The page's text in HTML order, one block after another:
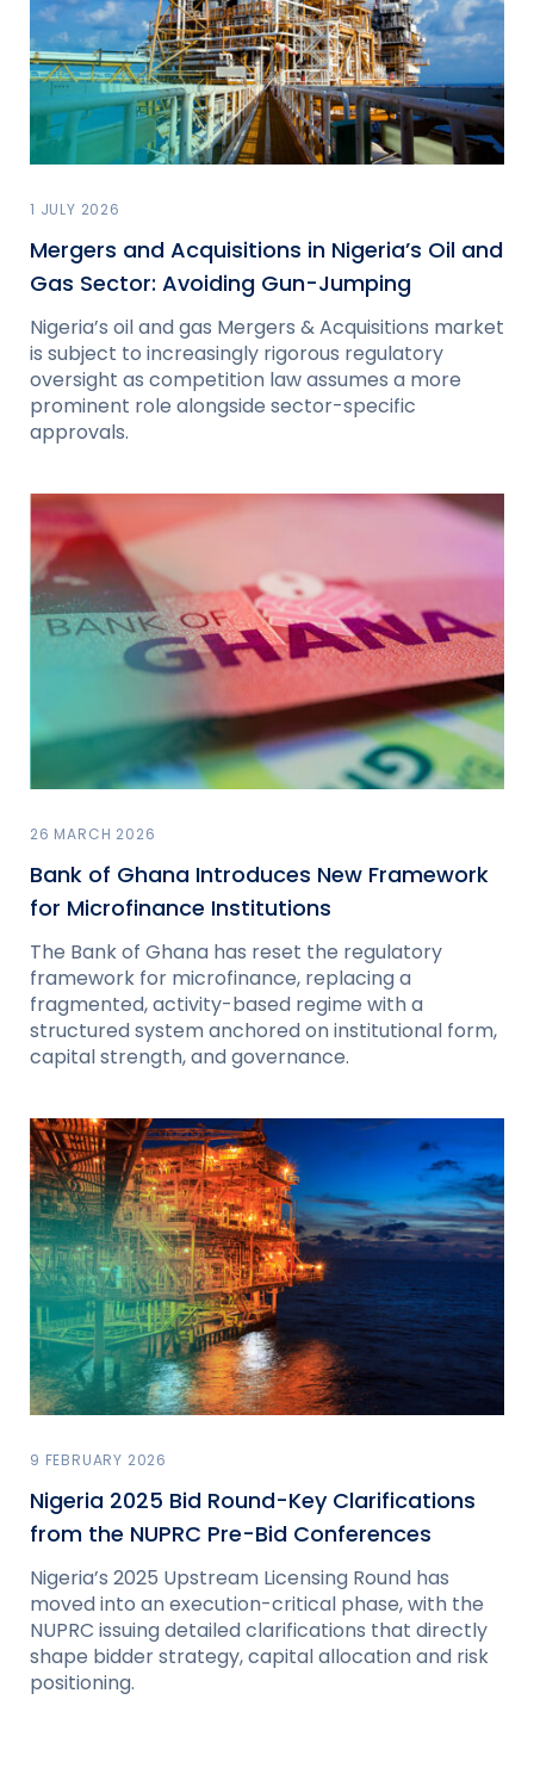
1 JULY 2026
Mergers and Acquisitions in Nigeria’s Oil and
Gas Sector: Avoiding Gun-Jumping
Nigeria’s oil and gas Mergers & Acquisitions market
is subject to increasingly rigorous regulatory
oversight as competition law assumes a more
prominent role alongside sector-specific
approvals.
26 MARCH 2026
Bank of Ghana Introduces New Framework
for Microfinance Institutions
The Bank of Ghana has reset the regulatory
framework for microfinance, replacing a
fragmented, activity-based regime with a
structured system anchored on institutional form,
capital strength, and governance.
9 FEBRUARY 2026
Nigeria 2025 Bid Round-Key Clarifications
from the NUPRC Pre-Bid Conferences
Nigeria’s 2025 Upstream Licensing Round has
moved into an execution-critical phase, with the
NUPRC issuing detailed clarifications that directly
shape bidder strategy, capital allocation and risk
positioning.